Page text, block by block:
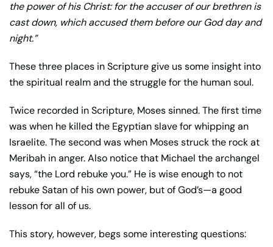
the power of his Christ: for the accuser of our brethren is
cast down, which accused them before our God day and
night.”
These three places in Scripture give us some insight into
the spiritual realm and the struggle for the human soul.
Twice recorded in Scripture, Moses sinned. The first time
was when he killed the Egyptian slave for whipping an
Israelite. The second was when Moses struck the rock at
Meribah in anger. Also notice that Michael the archangel
says, “the Lord rebuke you.” He is wise enough to not
rebuke Satan of his own power, but of God’s—a good
lesson for all of us.
This story, however, begs some interesting questions: